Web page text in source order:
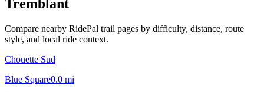
Tremblant
Compare nearby RidePal trail pages by difficulty, distance, route
style, and local ride context.
Chouette Sud
Blue Square0.0 mi